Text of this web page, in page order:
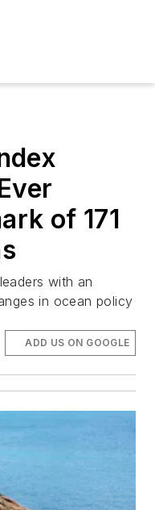
of 171
with an
in ocean policy
ADD US ON GOOGLE